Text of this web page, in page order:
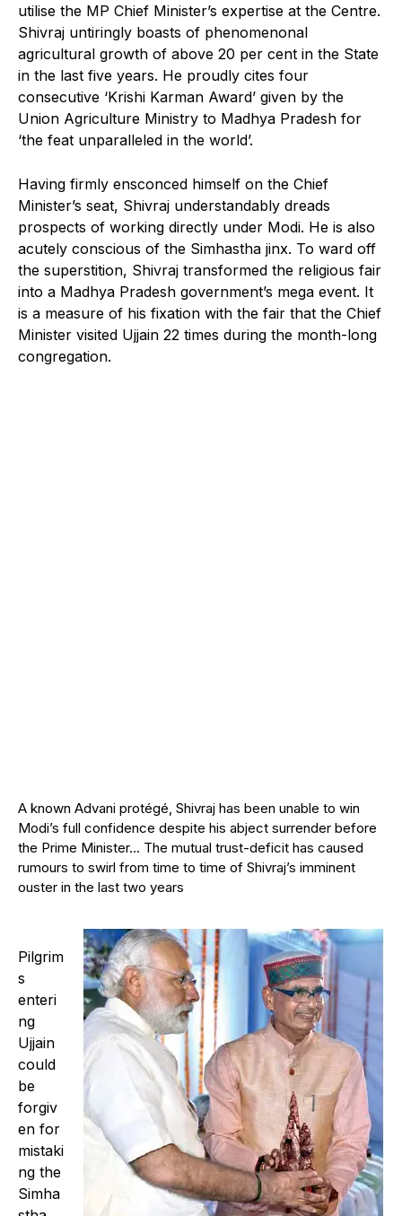
utilise the MP Chief Minister’s expertise at the Centre.
Shivraj untiringly boasts of phenomenonal
agricultural growth of above 20 per cent in the State
in the last five years. He proudly cites four
consecutive ‘Krishi Karman Award’ given by the
Union Agriculture Ministry to Madhya Pradesh for
‘the feat unparalleled in the world’.
Having firmly ensconced himself on the Chief
Minister’s seat, Shivraj understandably dreads
prospects of working directly under Modi. He is also
acutely conscious of the Simhastha jinx. To ward off
the superstition, Shivraj transformed the religious fair
into a Madhya Pradesh government’s mega event. It
is a measure of his fixation with the fair that the Chief
Minister visited Ujjain 22 times during the month-long
congregation.
A known Advani protégé, Shivraj has been unable to win
Modi’s full confidence despite his abject surrender before
the Prime Minister… The mutual trust-deficit has caused
rumours to swirl from time to time of Shivraj’s imminent
ouster in the last two years
Pilgrim
s
enteri
ng
Ujjain
could
be
forgiv
en for
mistaki
ng the
Simha